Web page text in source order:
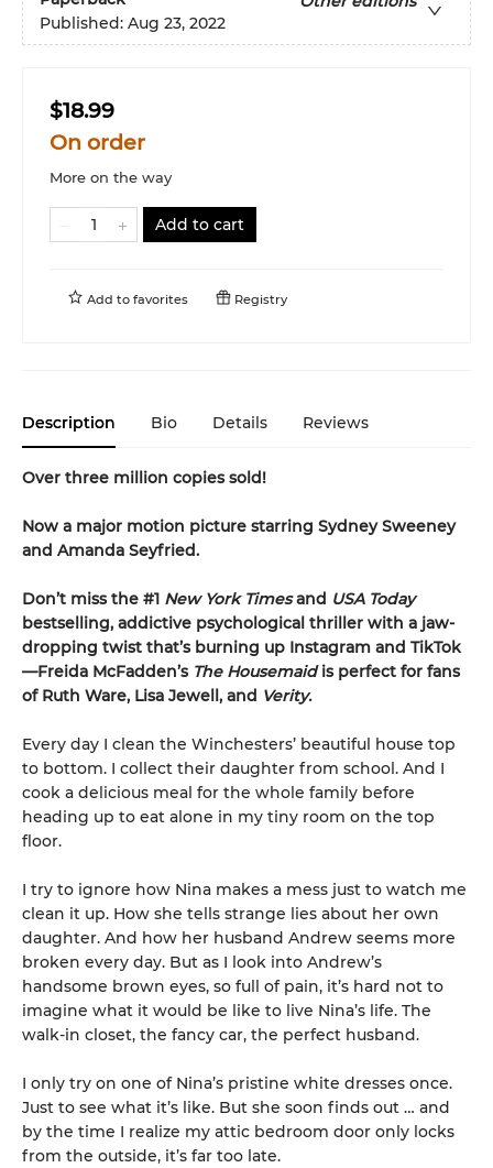
Published: Aug 23, 2022
$18.99
On order
More on the way
Add to cart
Add to favorites Registry
Description Bio Details Reviews
Over three million copies sold!
Now a major motion picture starring Sydney Sweeney
and Amanda Seyfried.
Don’t miss the #1 New York Timesand USA Today
bestselling, addictive psychological thriller with a jaw-
dropping twist that’s burning up Instagram and TikTok
—Freida McFadden’s The Housemaidis perfect for fans
of Ruth Ware, Lisa Jewell, and Verity.
Every day I clean the Winchesters’ beautiful house top
to bottom. I collect their daughter from school. And I
cook a delicious meal for the whole family before
heading up to eat alone in my tiny room on the top
floor.
I try to ignore how Nina makes a mess just to watch me
clean it up. How she tells strange lies about her own
daughter. And how her husband Andrew seems more
broken every day. But as I look into Andrew’s
handsome brown eyes, so full of pain, it’s hard not to
imagine what it would be like to live Nina’s life. The
walk-in closet, the fancy car, the perfect husband.
I only try on one of Nina’s pristine white dresses once.
Just to see what it’s like. But she soon finds out … and
by the time I realize my attic bedroom door only locks
from the outside, it’s far too late.